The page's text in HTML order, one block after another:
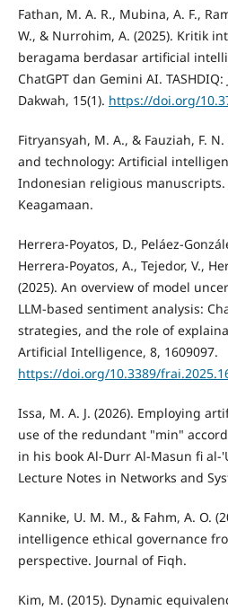
Fathan, M. A. R., Mubina, A. F.,
W., & Nurrohim, A. (2025). Kritik
beragama berdasar artificial
ChatGPT dan Gemini AI.
Dakwah, 15(1). https://doi.org/
Fitryansyah, M. A., & Fauziah, F.
and technology: Artificial
Indonesian religious manuscripts.
Keagamaan.
Herrera-Poyatos, D., Peláez-
Herrera-Poyatos, A., Tejedor, V.,
(2025). An overview of model
LLM-based sentiment analysis:
strategies, and the role of
Artificial Intelligence, 8, 1609097.
https://doi.org/10.3389/
Issa, M. A. J. (2026). Employing
use of the redundant "min"
in his book Al-Durr Al-Masun fi
Lecture Notes in Networks and
Kannike, U. M. M., & Fahm, A. O.
intelligence ethical governance
perspective. Journal of Fiqh.
Kim, M. (2015). Dynamic